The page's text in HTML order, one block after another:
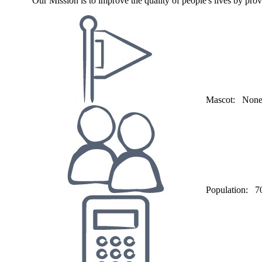
Mascot: None
Population: